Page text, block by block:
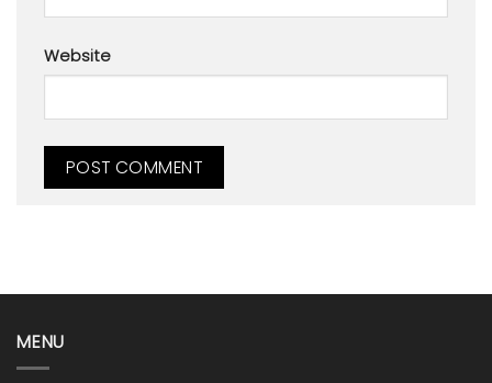
Website
MENU